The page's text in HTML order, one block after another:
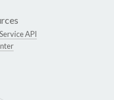
API